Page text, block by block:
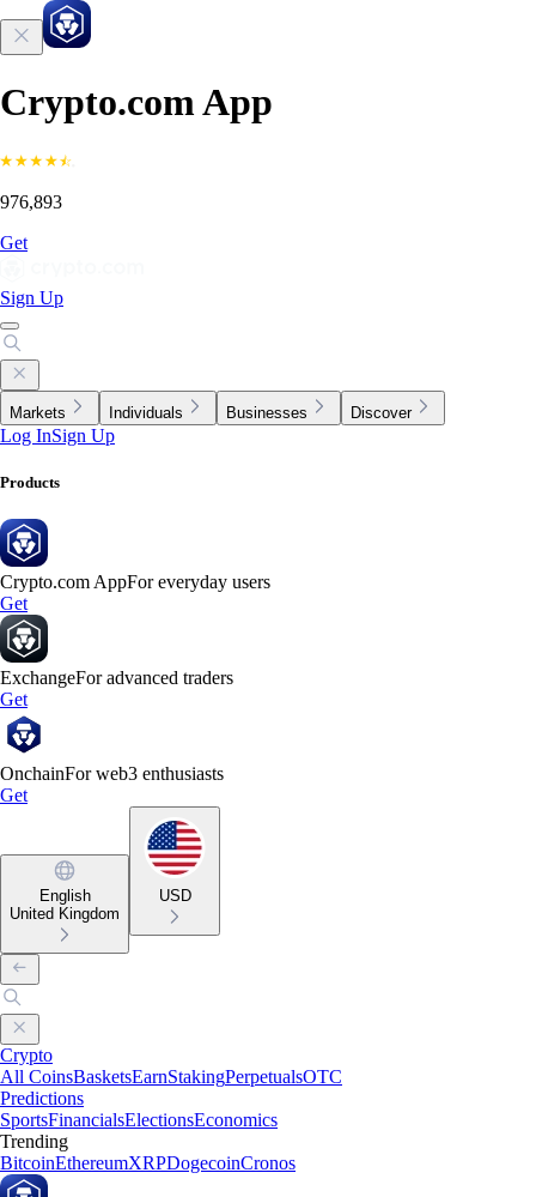
Crypto.com App
976,893
Get
Sign Up
Markets Individuals Businesses Discover
Log InSign Up
Products
Crypto.com AppFor everyday users
Get
ExchangeFor advanced traders
Get
OnchainFor web3 enthusiasts
Get
English
United Kingdom
USD
Crypto
All CoinsBasketsEarnStakingPerpetualsOTC
Predictions
SportsFinancialsElectionsEconomics
Trending
BitcoinEthereumXRPDogecoinCronos